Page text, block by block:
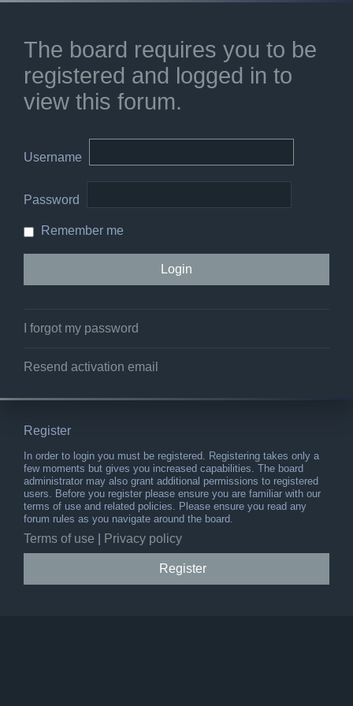
The board requires you to be
registered and logged in to
view this forum.
Username
Password
Remember me
I forgot my password
Resend activation email
Register
In order to login you must be registered. Registering takes only a
few moments but gives you increased capabilities. The board
administrator may also grant additional permissions to registered
users. Before you register please ensure you are familiar with our
terms of use and related policies. Please ensure you read any
forum rules as you navigate around the board.
Terms of use Privacy policy
Register